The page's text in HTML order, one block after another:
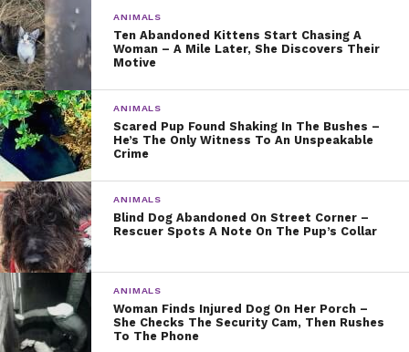
ANIMALS
Ten Abandoned Kittens Start Chasing A
Woman – A Mile Later, She Discovers Their
Motive
ANIMALS
Scared Pup Found Shaking In The Bushes –
He’s The Only Witness To An Unspeakable
Crime
ANIMALS
Blind Dog Abandoned On Street Corner –
Rescuer Spots A Note On The Pup’s Collar
ANIMALS
Woman Finds Injured Dog On Her Porch –
She Checks The Security Cam, Then Rushes
To The Phone